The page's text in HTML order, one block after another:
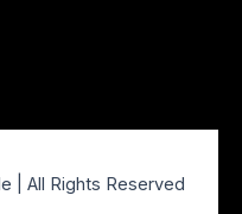
| All Rights Reserved